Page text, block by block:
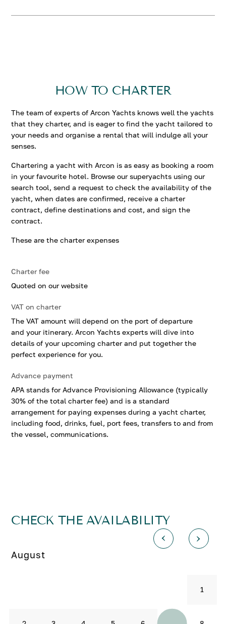
HOW TO CHARTER
The team of experts of Arcon Yachts knows well the yachts
that they charter, and is eager to find the yacht tailored to
your needs and organise a rental that will indulge all your
senses.
Chartering a yacht with Arcon is as easy as booking a room
in your favourite hotel. Browse our superyachts using our
search tool, send a request to check the availability of the
yacht, when dates are confirmed, receive a charter
contract, define destinations and cost, and sign the
contract.
These are the charter expenses
Charter fee
Quoted on our website
VAT on charter
The VAT amount will depend on the port of departure
and your itinerary. Arcon Yachts experts will dive into
details of your upcoming charter and put together the
perfect experience for you.
Advance payment
APA stands for Advance Provisioning Allowance (typically
30% of the total charter fee) and is a standard
arrangement for paying expenses during a yacht charter,
including food, drinks, fuel, port fees, transfers to and from
the vessel, communications.
CHECK THE AVAILABILITY
August
1